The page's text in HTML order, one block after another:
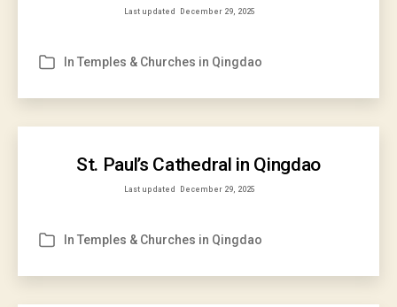
Last updated December 29, 2025
Categories
In Temples & Churches in Qingdao
St. Paul’s Cathedral in Qingdao
Last updated December 29, 2025
Categories
In Temples & Churches in Qingdao